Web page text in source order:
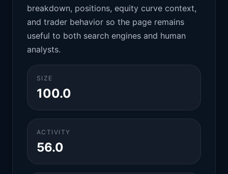
breakdown, positions, equity curve context,
and trader behavior so the page remains
useful to both search engines and human
analysts.
SIZE
100.0
ACTIVITY
56.0